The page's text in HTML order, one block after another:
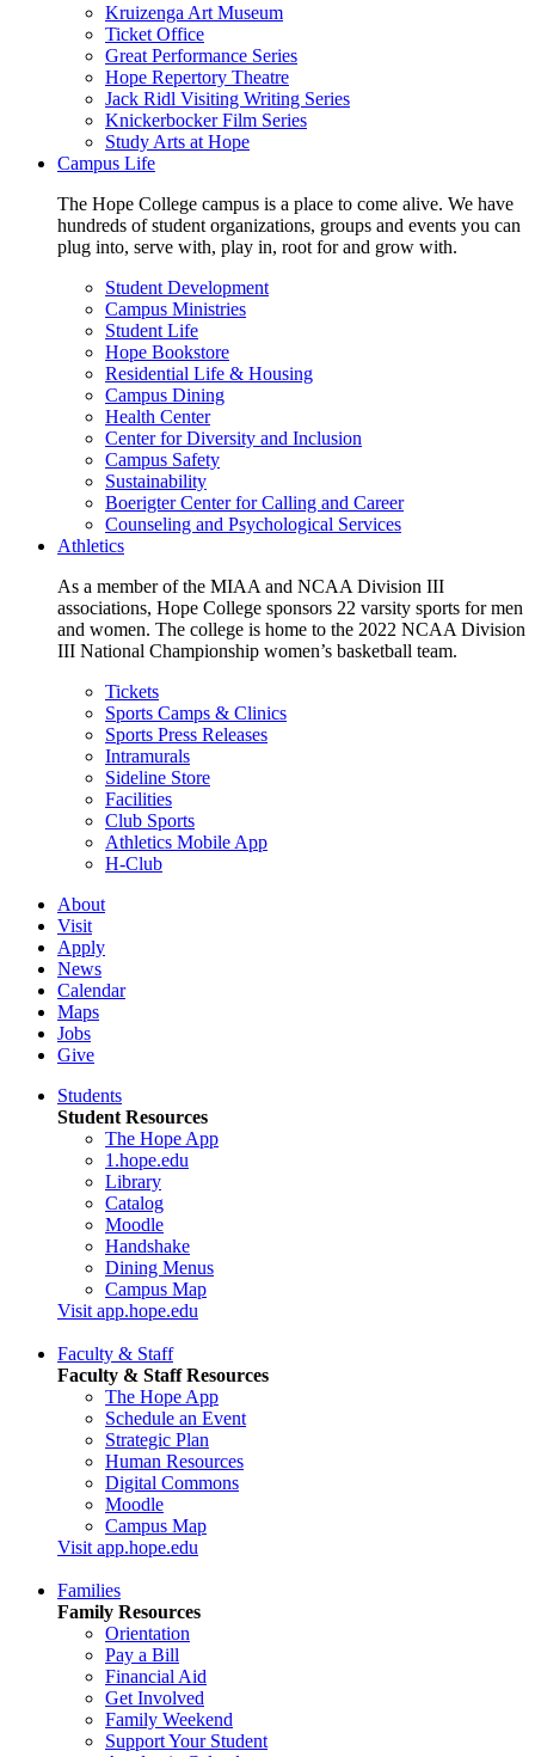
Kruizenga Art Museum
Ticket Office
Great Performance Series
Hope Repertory Theatre
Jack Ridl Visiting Writing Series
Knickerbocker Film Series
Study Arts at Hope
Campus Life
The Hope College campus is a place to come alive. We have
hundreds of student organizations, groups and events you can
plug into, serve with, play in, root for and grow with.
Student Development
Campus Ministries
Student Life
Hope Bookstore
Residential Life & Housing
Campus Dining
Health Center
Center for Diversity and Inclusion
Campus Safety
Sustainability
Boerigter Center for Calling and Career
Counseling and Psychological Services
Athletics
As a member of the MIAA and NCAA Division III
associations, Hope College sponsors 22 varsity sports for men
and women. The college is home to the 2022 NCAA Division
III National Championship women’s basketball team.
Tickets
Sports Camps & Clinics
Sports Press Releases
Intramurals
Sideline Store
Facilities
Club Sports
Athletics Mobile App
H-Club
About
Visit
Apply
News
Calendar
Maps
Jobs
Give
Students
Student Resources
The Hope App
1.hope.edu
Library
Catalog
Moodle
Handshake
Dining Menus
Campus Map
Visit app.hope.edu
Faculty & Staff
Faculty & Staff Resources
The Hope App
Schedule an Event
Strategic Plan
Human Resources
Digital Commons
Moodle
Campus Map
Visit app.hope.edu
Families
Family Resources
Orientation
Pay a Bill
Financial Aid
Get Involved
Family Weekend
Support Your Student